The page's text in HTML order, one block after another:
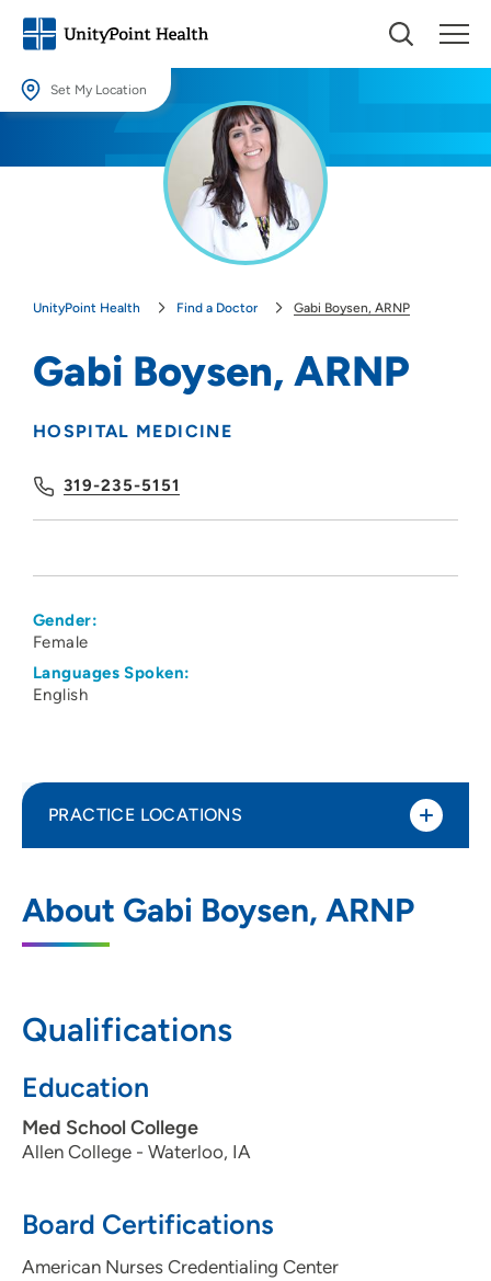
Set My Location
Providing your location allows us to show you nearby providers and
UnityPoint Health Find a Doctor Gabi Boysen, ARNP
Gabi Boysen, ARNP
HOSPITAL MEDICINE
319-235-5151
Gender:
Female
Languages Spoken:
English
About Gabi Boysen, ARNP
Qualifications
Education
Med School College
Allen College - Waterloo, IA
Board Certifications
American Nurses Credentialing Center
PRACTICE LOCATIONS
1825 Logan Avenue, Waterloo, IA 50703